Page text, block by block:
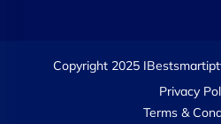
Copyright 2025
Privacy
Terms &